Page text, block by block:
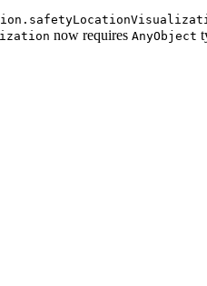
now requires AnyObject